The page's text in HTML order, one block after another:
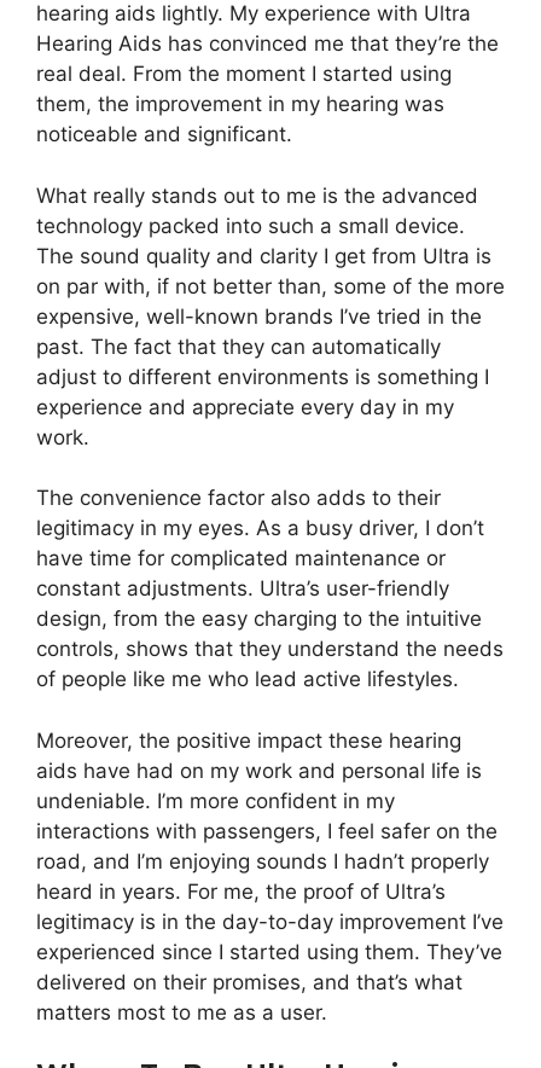
hearing aids lightly. My experience with Ultra
Hearing Aids has convinced me that they’re the
real deal. From the moment I started using
them, the improvement in my hearing was
noticeable and significant.
What really stands out to me is the advanced
technology packed into such a small device.
The sound quality and clarity I get from Ultra is
on par with, if not better than, some of the more
expensive, well-known brands I’ve tried in the
past. The fact that they can automatically
adjust to different environments is something I
experience and appreciate every day in my
work.
The convenience factor also adds to their
legitimacy in my eyes. As a busy driver, I don’t
have time for complicated maintenance or
constant adjustments. Ultra’s user-friendly
design, from the easy charging to the intuitive
controls, shows that they understand the needs
of people like me who lead active lifestyles.
Moreover, the positive impact these hearing
aids have had on my work and personal life is
undeniable. I’m more confident in my
interactions with passengers, I feel safer on the
road, and I’m enjoying sounds I hadn’t properly
heard in years. For me, the proof of Ultra’s
legitimacy is in the day-to-day improvement I’ve
experienced since I started using them. They’ve
delivered on their promises, and that’s what
matters most to me as a user.